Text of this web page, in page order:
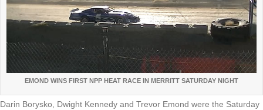
EMOND WINS FIRST NPP HEAT RACE IN MERRITT SATURDAY NIGHT
Darin Borysko, Dwight Kennedy and Trevor Emond were the Saturday